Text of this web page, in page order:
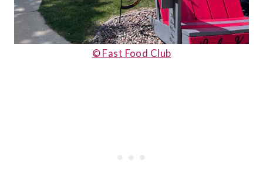
© Fast Food Club